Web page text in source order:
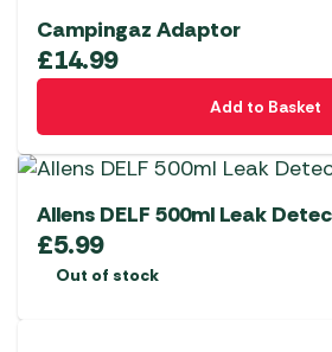
Campingaz Adaptor
£14.99
Add to Basket
Allens DELF 500ml Leak
£5.99
Out of stock